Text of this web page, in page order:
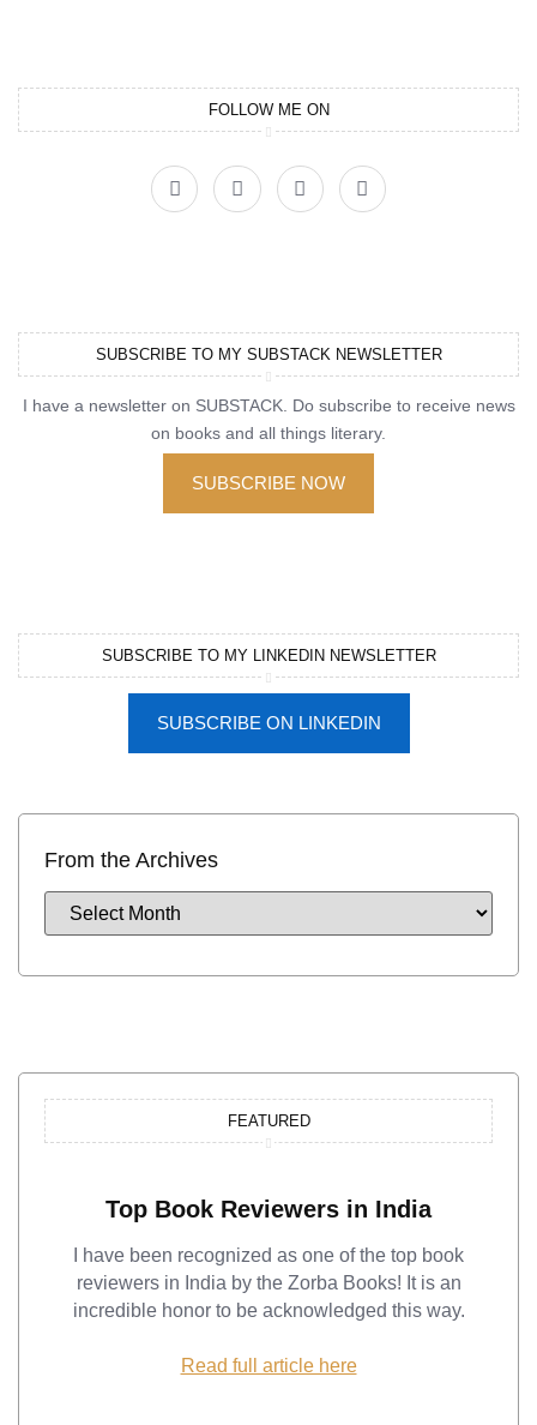
FOLLOW ME ON
SUBSCRIBE TO MY SUBSTACK NEWSLETTER
I have a newsletter on SUBSTACK. Do subscribe to receive news
on books and all things literary.
SUBSCRIBE NOW
SUBSCRIBE TO MY LINKEDIN NEWSLETTER
SUBSCRIBE ON LINKEDIN
From the Archives
FEATURED
Top Book Reviewers in India
I have been recognized as one of the top book
reviewers in India by the Zorba Books! It is an
incredible honor to be acknowledged this way.
Read full article here